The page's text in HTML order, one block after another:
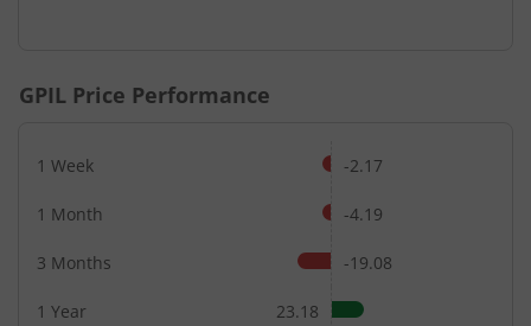
GPIL Price Performance
1 Week -2.17
1 Month -4.19
3 Months -19.08
1 Year 23.18